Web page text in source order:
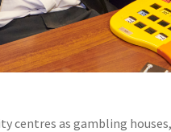
centres as gambling